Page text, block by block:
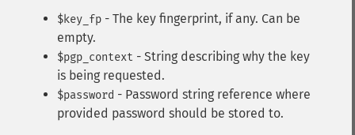
$key_fp - The key fingerprint, if any. Can be
empty.
$pgp_context - String describing why the key
is being requested.
$password - Password string reference where
provided password should be stored to.